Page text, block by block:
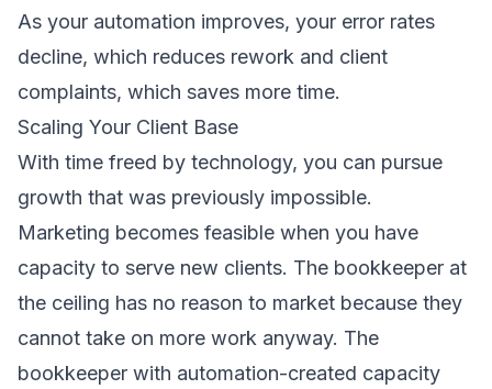
As your automation improves, your error rates
decline, which reduces rework and client
complaints, which saves more time.
Scaling Your Client Base
With time freed by technology, you can pursue
growth that was previously impossible.
Marketing becomes feasible when you have
capacity to serve new clients. The bookkeeper at
the ceiling has no reason to market because they
cannot take on more work anyway. The
bookkeeper with automation-created capacity